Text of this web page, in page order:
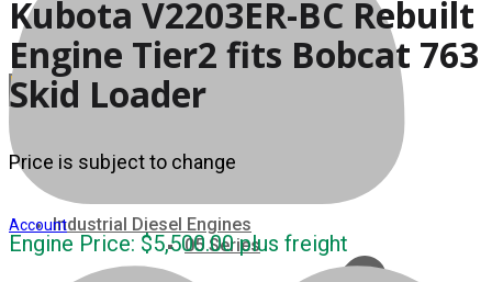
Diesel Engines
05 Series
Industrial Diesel Engines
Account
Kubota V2203ER-BC Rebuilt
Engine Tier2 fits Bobcat 763
Skid Loader
Price is subject to change
Engine Price: $5,500.00plus freight